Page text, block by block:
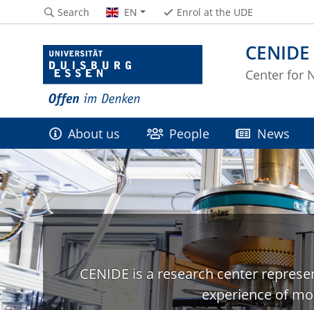
CENIDE
Center for
Search EN Enrol at the UDE
About us People News
CENIDE is a research center
experience of